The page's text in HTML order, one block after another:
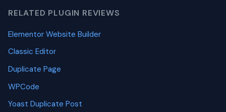
RELATED PLUGIN REVIEWS
Elementor Website Builder
Classic Editor
Duplicate Page
WPCode
Yoast Duplicate Post